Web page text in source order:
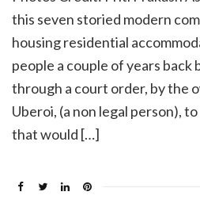
this seven storied modern
housing residential
people a couple of years
through a court order, by the
Uberoi, (a non legal person), to
that would […]